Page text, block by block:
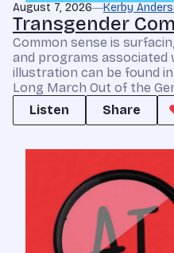
August 7, 2026 Kerby
Transgender
Common sense is
and programs associated
illustration can be found
Long March Out of the
Listen
Share